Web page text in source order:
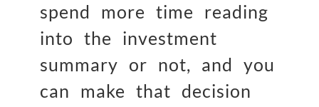
spend more time reading
into the investment
summary or not, and you
can make that decision